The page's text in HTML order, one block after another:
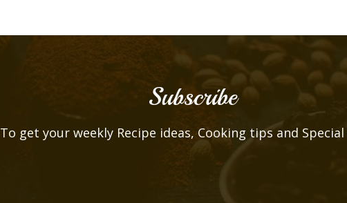
Subscribe
To get your weekly Recipe ideas, Cooking tips and